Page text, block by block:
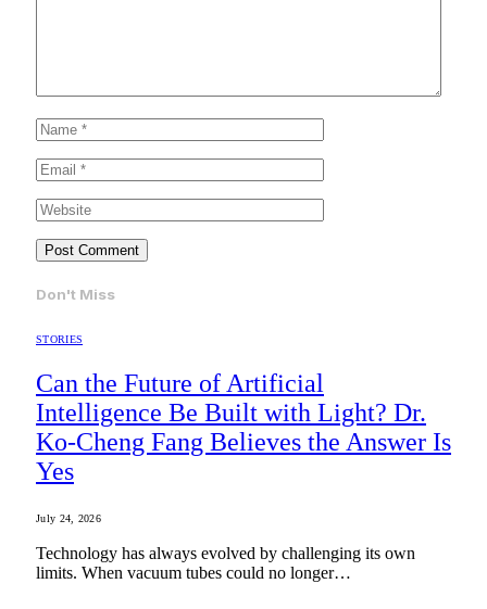
Don't Miss
STORIES
Can the Future of Artificial
Intelligence Be Built with Light? Dr.
Ko-Cheng Fang Believes the Answer Is
Yes
July 24, 2026
Technology has always evolved by challenging its own
limits. When vacuum tubes could no longer…